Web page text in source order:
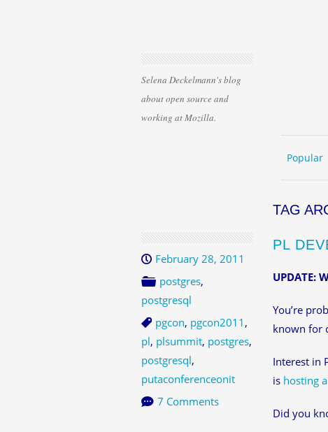
Selena Deckelmann's blog
about open source and
working at Mozilla.
MENU
Popular
TAG
February 28, 2011
postgres,
postgresql
pgcon, pgcon2011 ,
pl, plsummit, postgres,
postgresql,
putaconferenceonit
7 Comments
PL
UPDATE:
You’re
known for
Interest in
is hosting
Did you